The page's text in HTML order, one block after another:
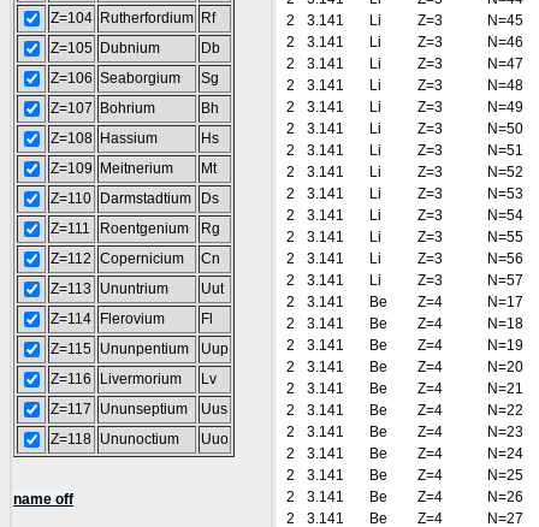
Z=104 Rutherfordium Rf
Z=105 Dubnium
Db
Z=106 Seaborgium
Sg
Z=107
Bohrium
Bh
Z=108 Hassium
Hs
Z=109
Meitnerium
Mt
Z=110
Darmstadtium
Ds
Z=111
Roentgenium
Rg
Z=112 Copernicium
Cn
Z=113
Ununtrium
Uut
Z=114
Flerovium
Fl
Z=115 Ununpentium
Uup
Z=116
Livermorium
Lv
Z=117
Ununseptium
Uus
Z=118 Ununoctium Uuo
name off
2
3.141 Li Z=3
N=45
2
3.141 Li Z=3
N=46
2
3.141 Li Z=3
N=47
2
3.141 Li Z=3
N=48
2
3.141 Li Z=3
N=49
2
3.141 Li Z=3
N=50
2
3.141 Li Z=3
N=51
2
3.141 Li Z=3
N=52
2
3.141 Li Z=3
N=53
2
3.141 Li Z=3
N=54
2
3.141 Li Z=3
N=55
2
3.141 Li Z=3
N=56
2
3.141 Li Z=3
N=57
2
3.141 Be Z=4
N=17
2
3.141 Be Z=4
N=18
2
3.141 Be Z=4
N=19
2
3.141 Be Z=4
N=20
2
3.141 Be Z=4
N=21
2
3.141 Be Z=4
N=22
2
3.141 Be Z=4
N=23
2
3.141 Be Z=4
N=24
2
3.141 Be Z=4
N=25
2
3.141 Be Z=4
N=26
2
3.141 Be Z=4
N=27